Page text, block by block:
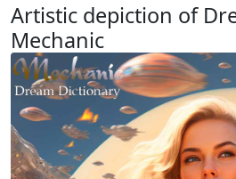
Artistic depiction of
Mechanic